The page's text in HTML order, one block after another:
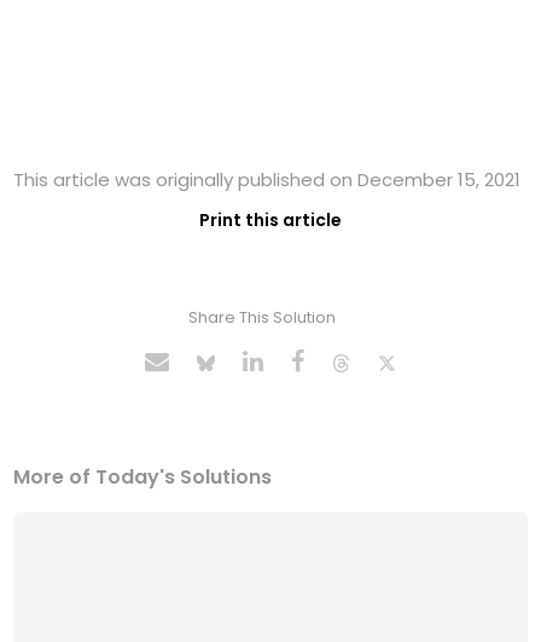
This article was originally published on December 15, 2021
Print this article
Share This Solution
More of Today's Solutions